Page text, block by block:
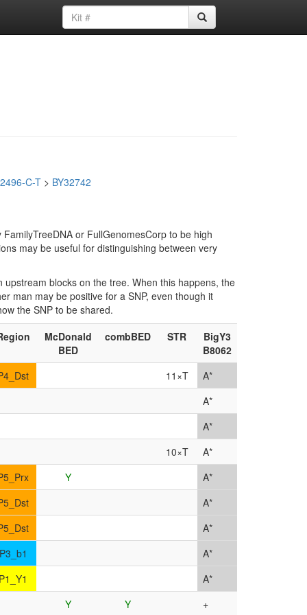
C-T > BY32742
or FullGenomesCorp to be high
may be useful for distinguishing between very
blocks on the tree. When this happens, the
man may be positive for a SNP, even though it
the SNP to be shared.
McDonald
BED
combBED STR
BigY3
B8062
11×T A*
A*
A*
10×T A*
Y A*
A*
A*
P3_b1 A*
P1_Y1 A*
Y Y +